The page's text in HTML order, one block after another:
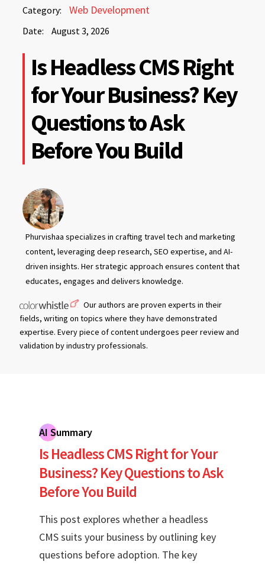
Category: Web Development
Date: August 3, 2026
August
2026
2026
Is Headless CMS Right
for Your Business? Key
Questions to Ask
Before You Build
Phurvishaa specializes in crafting travel tech and marketing
content, leveraging deep research, SEO expertise, and AI-
driven insights. Her strategic approach ensures content that
educates, engages and delivers knowledge.
Our authors are proven experts in their
fields, writing on topics where they have demonstrated
expertise. Every piece of content undergoes peer review and
validation by industry professionals.
AI Summary
Is Headless CMS Right for Your
Business? Key Questions to Ask
Before You Build
This post explores whether a headless
CMS suits your business by outlining key
questions before adoption. The key